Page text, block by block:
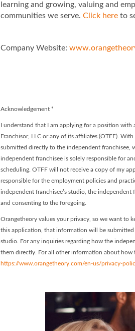
learning and growing, valuing and
communities we serve. Click here to
Company Website:
Acknowledgement *
I understand that I am applying for a position
Franchisor, LLC or any of its affiliates (OTFF).
submitted directly to the independent franchisee,
independent franchisee is solely responsible for
scheduling. OTFF will not receive a copy of my
responsible for the employment policies and
independent franchisee’s studio, the
and consenting to the foregoing.
Orangetheory values your privacy, so we want to
this application, that information will be
studio. For any inquiries regarding how the
them directly. For all other information about how
https://www.orangetheory.com/en-us/privacy-
Slide